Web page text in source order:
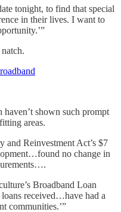
tonight, to find that special
in their lives. I want to
haven’t shown such prompt
areas.
Reinvestment Act’s $7
no change in
Broadband Loan
received…have had a
communities.’”